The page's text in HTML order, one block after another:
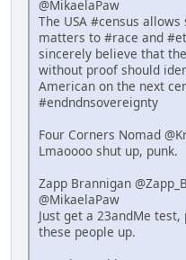
@MikaelaPaw
The USA #census
matters to #race and
sincerely believe that
without proof should
American on the next
#endndnsovereignty
Four Corners Nomad
Lmaoooo shut up, punk.
Zapp Brannigan
@MikaelaPaw
Just get a 23andMe
these people up.